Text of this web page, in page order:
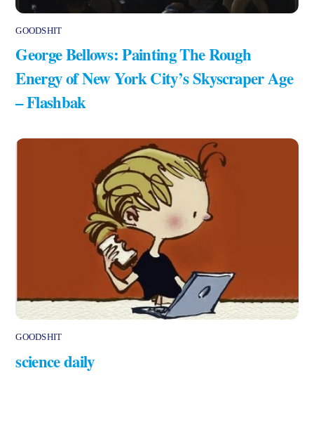
GOODSHIT
George Bellows: Painting The Rough
Energy of New York City’s Skyscraper Age
– Flashbak
GOODSHIT
science daily